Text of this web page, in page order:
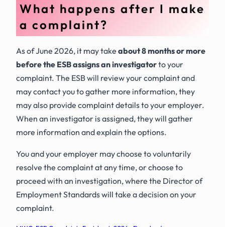
What happens after I make
a complaint?
As of June 2026, it may take about 8 months or more
before the ESB assigns an investigatorto your
complaint. The ESB will review your complaint and
may contact you to gather more information, they
may also provide complaint details to your employer.
When an investigator is assigned, they will gather
more information and explain the options.
You and your employer may choose to voluntarily
resolve the complaint at any time, or choose to
proceed with an investigation, where the Director of
Employment Standards will take a decision on your
complaint.